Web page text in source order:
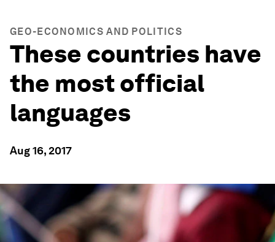
GEO-ECONOMICS AND POLITICS
These countries have
the most official
languages
Aug 16, 2017